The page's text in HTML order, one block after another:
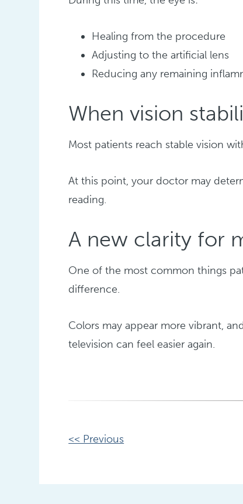
Healing from the procedure
Adjusting to the artificial lens
Reducing any remaining
When vision
Most patients reach stable vision
At this point, your doctor may
reading.
A new clarity for
One of the most common things
difference.
Colors may appear more vibrant,
television can feel easier again.
Other
<< Previous